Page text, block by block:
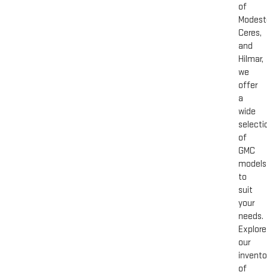
of
Ceres,
and
Hilmar,
we
offer
a
wide
of
GMC
models
to
suit
your
needs.
Explore
our
of